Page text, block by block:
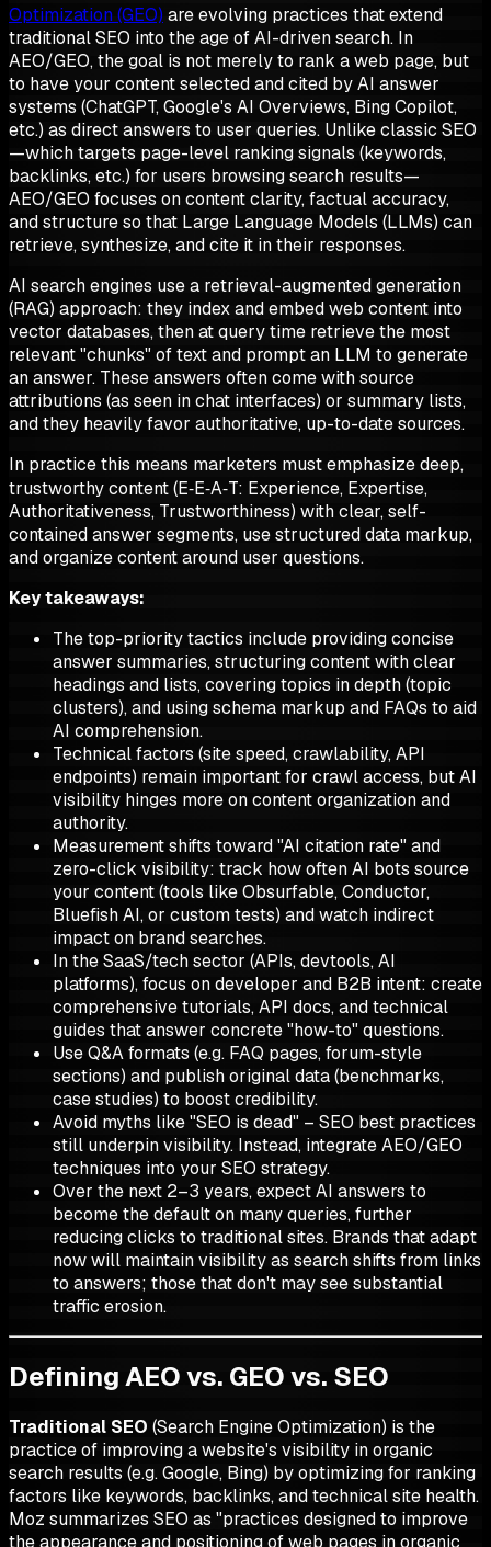
Optimization (GEO) are evolving practices that extend
traditional SEO into the age of AI-driven search. In
AEO/GEO, the goal is not merely to rank a web page, but
to have your content selected and cited by AI answer
systems (ChatGPT, Google's AI Overviews, Bing Copilot,
etc.) as direct answers to user queries. Unlike classic SEO
—which targets page-level ranking signals (keywords,
backlinks, etc.) for users browsing search results—
AEO/GEO focuses on content clarity, factual accuracy,
and structure so that Large Language Models (LLMs) can
retrieve, synthesize, and cite it in their responses.
AI search engines use a retrieval-augmented generation
(RAG) approach: they index and embed web content into
vector databases, then at query time retrieve the most
relevant "chunks" of text and prompt an LLM to generate
an answer. These answers often come with source
attributions (as seen in chat interfaces) or summary lists,
and they heavily favor authoritative, up-to-date sources.
In practice this means marketers must emphasize deep,
trustworthy content (E‑E‑A‑T: Experience, Expertise,
Authoritativeness, Trustworthiness) with clear, self-
contained answer segments, use structured data markup,
and organize content around user questions.
Key takeaways:
The top-priority tactics include providing concise
answer summaries, structuring content with clear
headings and lists, covering topics in depth (topic
clusters), and using schema markup and FAQs to aid
AI comprehension.
Technical factors (site speed, crawlability, API
endpoints) remain important for crawl access, but AI
visibility hinges more on content organization and
authority.
Measurement shifts toward "AI citation rate" and
zero-click visibility: track how often AI bots source
your content (tools like Obsurfable, Conductor,
Bluefish AI, or custom tests) and watch indirect
impact on brand searches.
In the SaaS/tech sector (APIs, devtools, AI
platforms), focus on developer and B2B intent: create
comprehensive tutorials, API docs, and technical
guides that answer concrete "how-to" questions.
Use Q&A formats (e.g. FAQ pages, forum-style
sections) and publish original data (benchmarks,
case studies) to boost credibility.
Avoid myths like "SEO is dead" – SEO best practices
still underpin visibility. Instead, integrate AEO/GEO
techniques into your SEO strategy.
Over the next 2–3 years, expect AI answers to
become the default on many queries, further
reducing clicks to traditional sites. Brands that adapt
now will maintain visibility as search shifts from links
to answers; those that don't may see substantial
traffic erosion.
Defining AEO vs. GEO vs. SEO
Traditional SEO (Search Engine Optimization) is the
practice of improving a website's visibility in organic
search results (e.g. Google, Bing) by optimizing for ranking
factors like keywords, backlinks, and technical site health.
Moz summarizes SEO as "practices designed to improve
the appearance and positioning of web pages in organic